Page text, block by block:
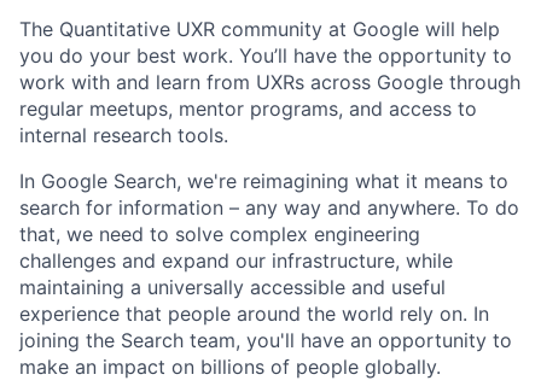
The Quantitative UXR community at Google will help
you do your best work. You’ll have the opportunity to
work with and learn from UXRs across Google through
regular meetups, mentor programs, and access to
internal research tools.
In Google Search, we're reimagining what it means to
search for information – any way and anywhere. To do
that, we need to solve complex engineering
challenges and expand our infrastructure, while
maintaining a universally accessible and useful
experience that people around the world rely on. In
joining the Search team, you'll have an opportunity to
make an impact on billions of people globally.